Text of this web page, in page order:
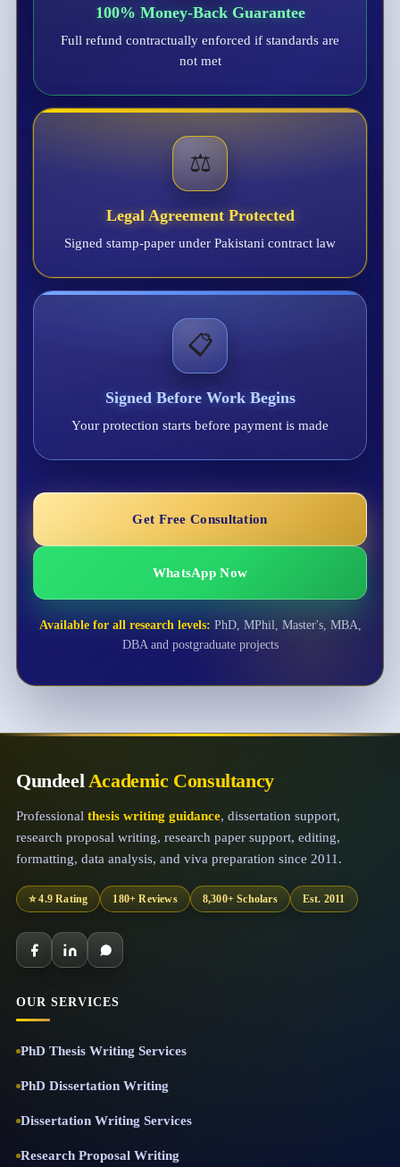
100% Money-Back Guarantee
Full refund contractually enforced if standards are
not met
⚖️
Legal Agreement Protected
Signed stamp-paper under Pakistani contract law
📋
Signed Before Work Begins
Your protection starts before payment is made
Get Free Consultation
WhatsApp Now
Available for all research levels: PhD, MPhil, Master's, MBA,
DBA and postgraduate projects
QundeelAcademic Consultancy
Professional thesis writing guidance, dissertation support,
research proposal writing, research paper support, editing,
formatting, data analysis, and viva preparation since 2011.
⭐ 4.9 Rating 180+ Reviews 8,300+ Scholars Est. 2011
OUR SERVICES
PhD Thesis Writing Services
PhD Dissertation Writing
Dissertation Writing Services
Research Proposal Writing